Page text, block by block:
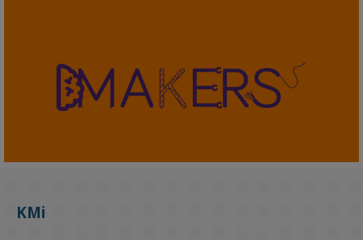
2
KMi - Knowledge Media institute @kmiou.bsky.social⋅4m
AI systems in recruitment and workforce management risk
KMi